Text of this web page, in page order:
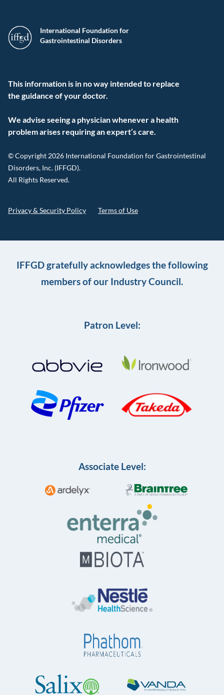
International Foundation for
Gastrointestinal Disorders
This information is in no way intended to replace
the guidance of your doctor.
We advise seeing a physician whenever a health
problem arises requiring an expert’s care.
© Copyright 2026 International Foundation for Gastrointestinal
Disorders, Inc. (IFFGD).
All Rights Reserved.
Privacy & Security Policy Terms of Use
IFFGD gratefully acknowledges the following
members of our Industry Council.
Patron Level:
Associate Level: